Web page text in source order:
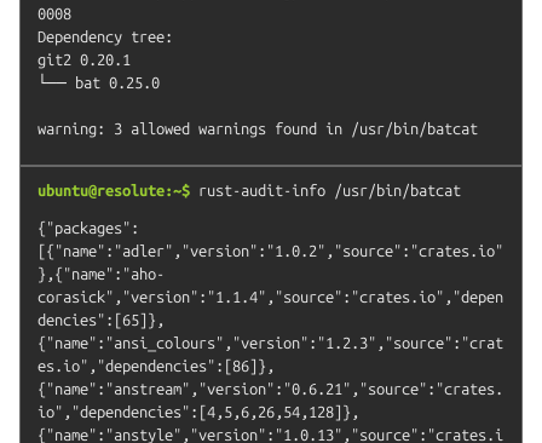
0008
Dependency tree:
git2 0.20.1
└── bat 0.25.0
ubuntu@resolute:~$ rust-audit-info /usr/bin/batcat
{"packages":
[{"name":"adler","version":"1.0.2","source":"crates.io"
},{"name":"aho-
corasick","version":"1.1.4","source":"crates.io","depen
dencies":[65]},
{"name":"ansi_colours","version":"1.2.3","source":"crat
es.io","dependencies":[86]},
{"name":"anstream","version":"0.6.21","source":"crates.
io","dependencies":[4,5,6,26,54,128]},
{"name":"anstyle","version":"1.0.13","source":"crates.i